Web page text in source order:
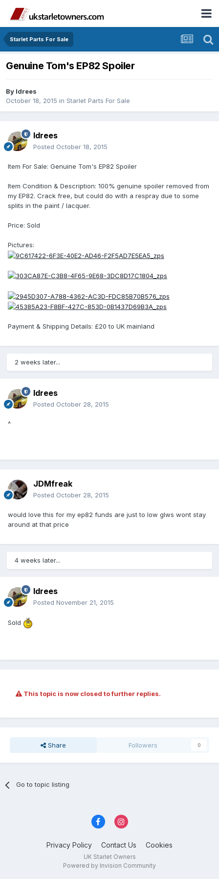
Starlet Parts For Sale
Genuine Tom's EP82 Spoiler
By Idrees
October 18, 2015 in Starlet Parts For Sale
Idrees
Posted October 18, 2015
Item For Sale: Genuine Tom's EP82 Spoiler
Item Condition & Description: 100% genuine spoiler removed from
my EP82. Crack free, but could do with a respray due to some
splits in the paint / lacquer.
Price: Sold
Pictures:
Payment & Shipping Details: £20 to UK mainland
2 weeks later...
Idrees
Posted October 28, 2015
^
JDMfreak
Posted October 28, 2015
would love this for my ep82 funds are just to low glws wont stay
around at that price
4 weeks later...
Idrees
Posted November 21, 2015
Sold
This topic is now closed to further replies.
Share Followers 0
Go to topic listing
Privacy Policy Contact Us Cookies
UK Starlet Owners
Powered by Invision Community